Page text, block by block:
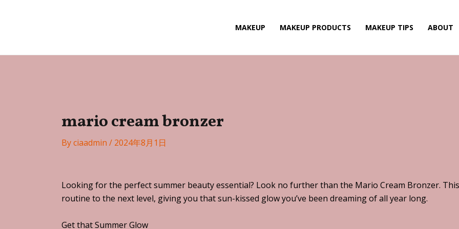
MAKEUP MAKEUP PRODUCTS MAKEUP TIPS ABOUT
mario cream bronzer
Byciaadmin / 2024年8月1日
Looking for the perfect summer beauty essential? Look no further than the Mario Cream Bronzer.
routine to the next level, giving you that sun-kissed glow you’ve been dreaming of all year long.
Get that Summer Glow